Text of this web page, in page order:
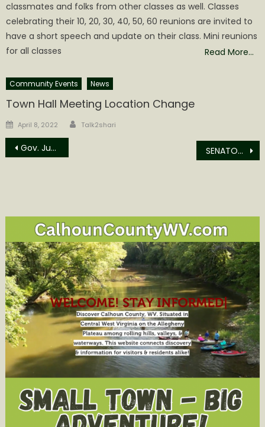
classmates and folks from other classes as well. Classes
celebrating their 10, 20, 30, 40, 50, 60 reunions are invited to
have a short speech and update on their class. Mini reunions
for all classes
Read More…
Community Events News
Town Hall Meeting Location Change
Posted
on
April 8, 2022 Author
Talk2shari
Post
Gov. Justice declares Juneteenth 2022 as State holiday in West Virginia SENATOR CAPITO RESPONDS TO HIGH GAS PRICES